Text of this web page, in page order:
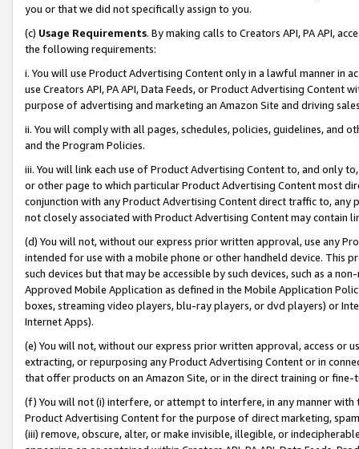
you or that we did not specifically assign to you.
(c) Usage Requirements. By making calls to Creators API, PA API,
the following requirements:
i. You will use Product Advertising Content only in a lawful manner in
use Creators API, PA API, Data Feeds, or Product Advertising
purpose of advertising and marketing an Amazon Site and driving
ii. You will comply with all pages, schedules, policies, guidelines, and
and the Program Policies.
iii. You will link each use of Product Advertising Content to, and only
or other page to which particular Product Advertising Content most
conjunction with any Product Advertising Content direct traffic to,
not closely associated with Product Advertising Content may contain
(d) You will not, without our express prior written approval, use any
intended for use with a mobile phone or other handheld device. This
such devices but that may be accessible by such devices, such as a
Approved Mobile Application as defined in the Mobile Application
boxes, streaming video players, blu-ray players, or dvd players) or
Internet Apps).
(e) You will not, without our express prior written approval, access or
extracting, or repurposing any Product Advertising Content or in
that offer products on an Amazon Site, or in the direct training or
(f) You will not (i) interfere, or attempt to interfere, in any manner
Product Advertising Content for the purpose of direct marketing,
(iii) remove, obscure, alter, or make invisible, illegible, or